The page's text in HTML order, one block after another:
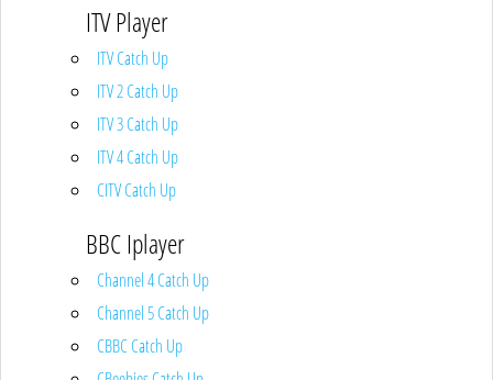
ITV Player
ITV Catch Up
ITV 2 Catch Up
ITV 3 Catch Up
ITV 4 Catch Up
CITV Catch Up
BBC Iplayer
Channel 4 Catch Up
Channel 5 Catch Up
CBBC Catch Up